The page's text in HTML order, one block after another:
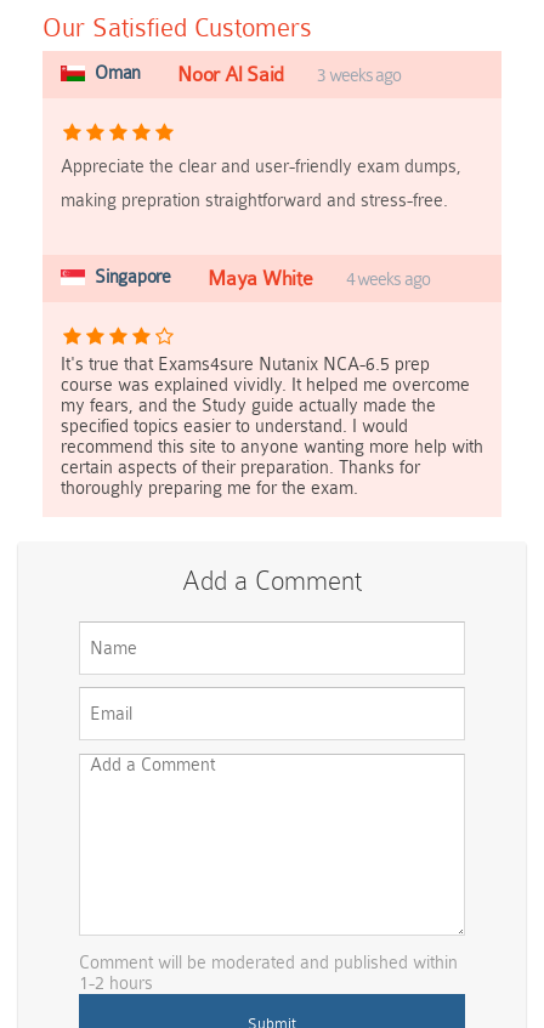
Our Satisfied Customers
Oman Noor Al Said 3 weeks ago
Appreciate the clear and user-friendly exam dumps,
making prepration straightforward and stress-free.
Singapore Maya White 4 weeks ago
It's true that Exams4sure Nutanix NCA-6.5 prep
course was explained vividly. It helped me overcome
my fears, and the Study guide actually made the
specified topics easier to understand. I would
recommend this site to anyone wanting more help with
certain aspects of their preparation. Thanks for
thoroughly preparing me for the exam.
Add a Comment
Comment will be moderated and published within
1-2 hours